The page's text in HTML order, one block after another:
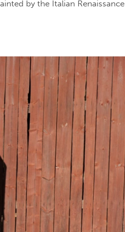
by the Italian Renaissance